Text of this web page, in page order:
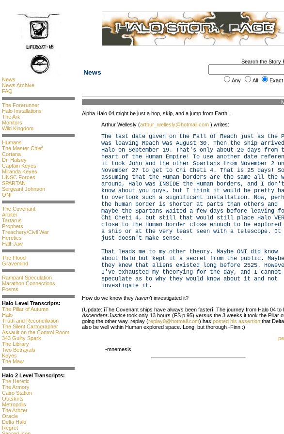
News
News Archive
FAQ
The Forerunner
Halo Installations
The Ark
Monitors
Wild Kingdom
Humans
The Master Chief
Cortana
Dr. Halsey
Captain Keyes
Miranda Keyes
UNSC Forces
SPARTAN
Sergeant Johnson
ONI
The Covenant
Arbiter
Tartarus
Prophets
Treachery/Civil War
Heretics
Half-Jaw
The Flood
Gravemind
Rampant Speculation
Marathon Connections
Poems
Halo Level Transcripts:
The Pillar of Autumn
Halo
Truth and Reconciliation
The Silent Cartographer
Assault on the Control Room
343 Guilty Spark
The Library
Two Betrayals
Keyes
The Maw
Halo 2 Level Transcripts:
The Heretic
The Armory
Cairo Station
Outskirts
Metropolis
The Arbiter
Oracle
Delta Halo
Regret
News
Search the Story
Any All Exact
Alpha Halo 04 might be just a hop, skip, and a jump from Earth...
Arthur Wellesly (arthur_wellesly@hotmail.com ) writes:
The last date given on the Fall of Reach just as the
was leaving Reach was August 30. Then the ship
Halo on September 19. That's only about 20 days from
heart of the Human Empire! To use another date
it took John and the other Spartans from November 2
November 27 to get to Chi Cheti 4. That is 25 days!
assuming that the Human borders are the same all the
around, Halo was INSIDE the Human borders, and I don't
know about you guys, but I think it would be pretty
to overlook such a significant installation. Now,
the human border is shorter at parts than others and
maybe the Spartans waited a few days before leaving
Chi Cheti 4, but still that would still place Halo
close to the Human border close enough to be explored
a ship or at the very least seen with a telescope. It
just doesn't make sense.
That leads me to my other theory. Maybe ONI did know
about Halo but kept it a secret from the public. Maybe
they knew that aliens existed long before 2525.
I've exhausted my theorying for the day, and I cannot
speculate as to why they would know about it and not
investigate it.
How do we know they haven'tinvestigated it?
(Update: ìThe Covenant ships have always been fasterî. The journey from Halo 04 to
Ascendant Justice took only 13 hours (FS p.95) versus the 3 weeks it took the Pillar
going the other way. replay (replay0@hotmail.com) has posted his assertion that
also be well within Human explored space. Long, but thorough -Finn :)
-mnemesis